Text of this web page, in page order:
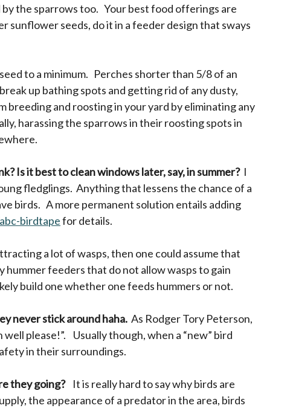
the sparrows too. Your best food offerings are
sunflower seeds, do it in a feeder design that sways
to a minimum. Perches shorter than 5/8 of an
up bathing spots and getting rid of any dusty,
and roosting in your yard by eliminating any
harassing the sparrows in their roosting spots in
Is it best to clean windows later, say, in summer? I
fledglings. Anything that lessens the chance of a
birds. A more permanent solution entails adding
birdtapeopens in a new tab
for details.
a lot of wasps, then one could assume that
hummer feeders that do not allow wasps to gain
build one whether one feeds hummers or not.
never stick around haha. As Rodger Tory Peterson,
please!”. Usually though, when a “new” bird
in their surroundings.
they going? It is really hard to say why birds are
the appearance of a predator in the area, birds